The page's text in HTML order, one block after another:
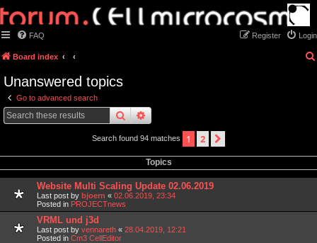
FAQ Login
Register
Board index
Unanswered topics
Go to advanced search
searchadvanced
Search found 94 matches 1 2
Topics
Website Multi Scaling Update 02.06.2019
Last post by bjoern « 02.06.2019, 23:34
Posted in PROJECTnews
VRML und j3d
Last post by vennareth « 28.04.2019, 12:21
Posted in Cm3 CellEditor